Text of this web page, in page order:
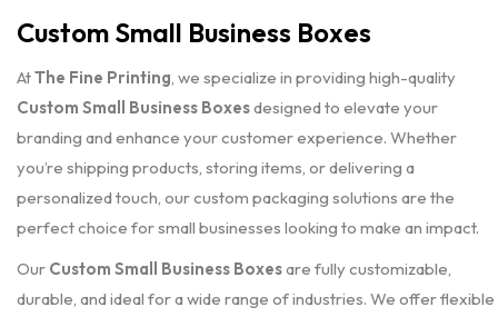
Custom Small Business Boxes
AtThe Fine Printing, we specialize in providing high-quality
Custom Small Business Boxesdesigned to elevate your
branding and enhance your customer experience. Whether
you’re shipping products, storing items, or delivering a
personalized touch, our custom packaging solutions are the
perfect choice for small businesses looking to make an impact.
Our Custom Small Business Boxesare fully customizable,
durable, and ideal for a wide range of industries. We offer flexible